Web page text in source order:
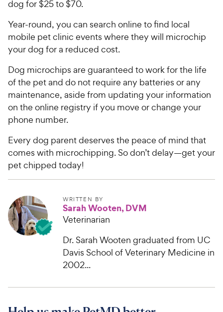
s
t
a
r
s
r
i
c
e
dog for $25 to $70.
Year-round, you can search online to find local
mobile pet clinic events where they will microchip
your dog for a reduced cost.
Dog microchips are guaranteed to work for the life
of the pet and do not require any batteries or any
maintenance, aside from updating your information
on the online registry if you move or change your
phone number.
Every dog parent deserves the peace of mind that
comes with microchipping. So don’t delay—get your
pet chipped today!
WRITTEN BY
Sarah Wooten, DVM
Veterinarian
Dr. Sarah Wooten graduated from UC
Davis School of Veterinary Medicine in
2002...